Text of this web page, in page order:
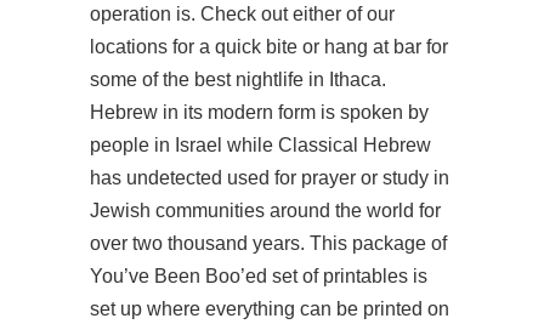
operation is. Check out either of our
locations for a quick bite or hang at bar for
some of the best nightlife in Ithaca.
Hebrew in its modern form is spoken by
people in Israel while Classical Hebrew
has undetected used for prayer or study in
Jewish communities around the world for
over two thousand years. This package of
You’ve Been Boo’ed set of printables is
set up where everything can be printed on